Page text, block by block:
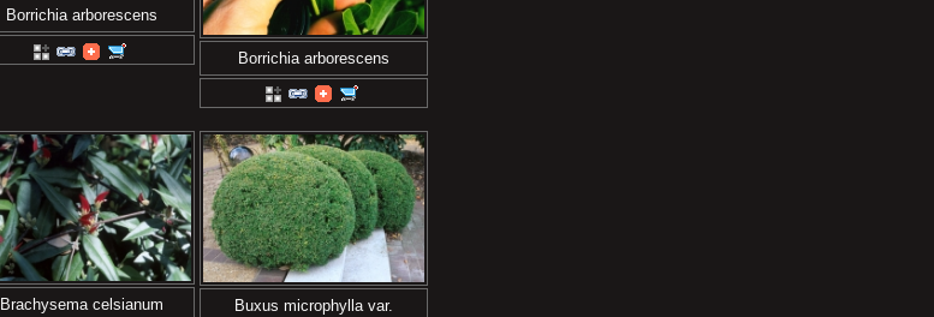
Borrichia arborescens
Borrichia arborescens
Brachysema celsianum
Buxus microphylla var.